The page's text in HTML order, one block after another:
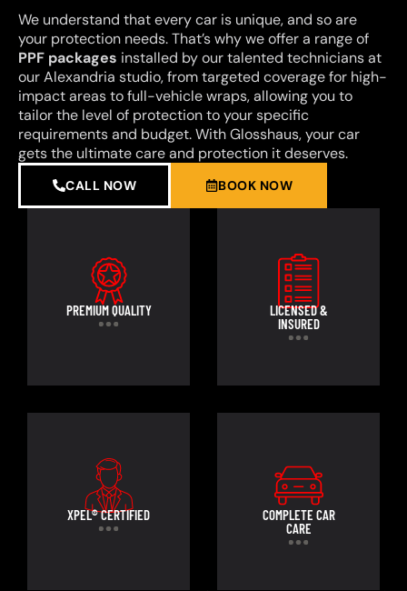
We understand that every car is unique, and so are
your protection needs. That’s why we offer a range of
PPF packages installed by our talented technicians at
our Alexandria studio, from targeted coverage for high-
impact areas to full-vehicle wraps, allowing you to
tailor the level of protection to your specific
requirements and budget. With Glosshaus, your car
gets the ultimate care and protection it deserves.
CALL NOW BOOK NOW
PREMIUM QUALITY
LICENSED &
INSURED
XPEL® CERTIFIED
COMPLETE CAR
CARE